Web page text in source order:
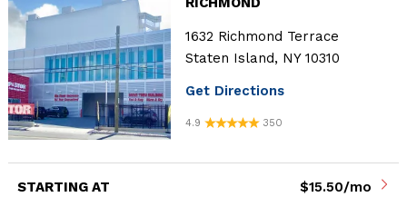
1632 Richmond Terrace
Staten Island, NY 10310
Get Directions
4.9 350
STARTING AT $15.50/mo